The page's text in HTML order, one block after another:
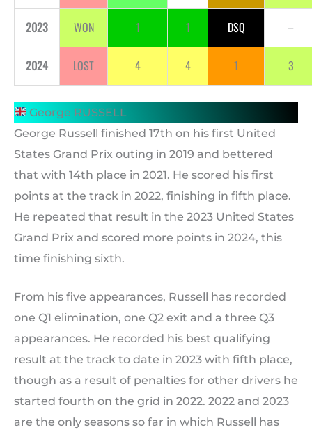
2023 WON 1 1 DSQ –
2024 LOST 4 4 1 3
George RUSSELL
George Russell finished 17th on his first United
States Grand Prix outing in 2019 and bettered
that with 14th place in 2021. He scored his first
points at the track in 2022, finishing in fifth place.
He repeated that result in the 2023 United States
Grand Prix and scored more points in 2024, this
time finishing sixth.
From his five appearances, Russell has recorded
one Q1 elimination, one Q2 exit and a three Q3
appearances. He recorded his best qualifying
result at the track to date in 2023 with fifth place,
though as a result of penalties for other drivers he
started fourth on the grid in 2022. 2022 and 2023
are the only seasons so far in which Russell has